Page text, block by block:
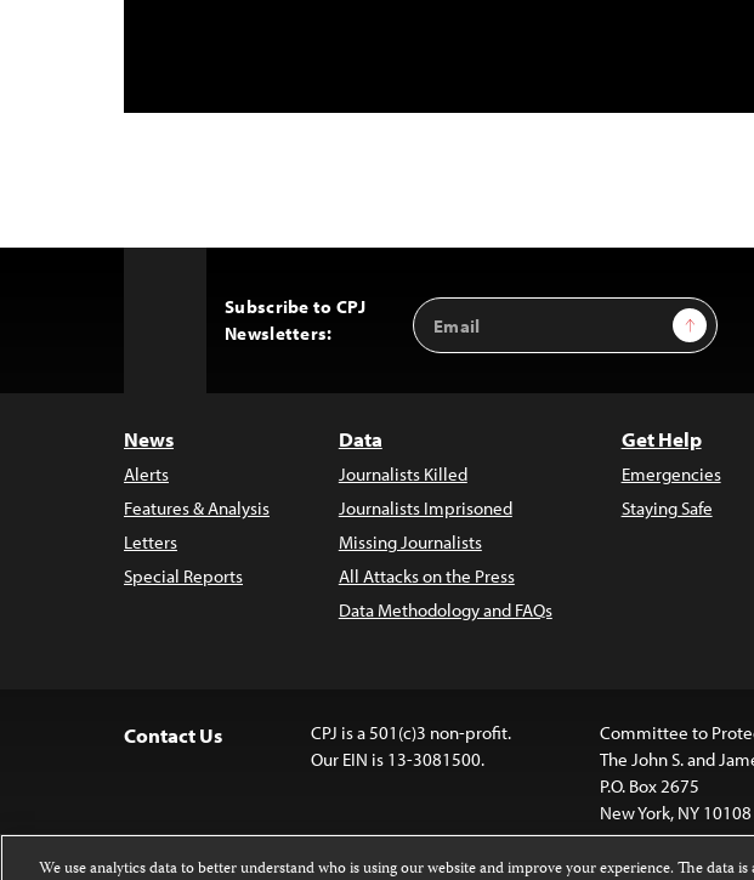
Subscribe to CPJ
Newsletters:
Email
Address
Sign Up
News
Alerts
Features & Analysis
Letters
Special Reports
Data
Journalists Killed
Journalists Imprisoned
Missing Journalists
All Attacks on the Press
Data Methodology and FAQs
Get Help
Emergencies
Staying Safe
Contact Us
CPJ is a 501(c)3 non-profit.
Our EIN is 13-3081500.
Committee to
The John S. and
P.O. Box 2675
New York, NY 10108
We use analytics data to better understand who is using our website and improve your experience. The data